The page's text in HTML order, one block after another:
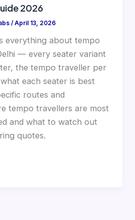
2026
/ April 13, 2026
everything about tempo
— every seater variant
the tempo traveller per
each seater is best
routes and
tempo travellers are most
and what to watch out
quotes.